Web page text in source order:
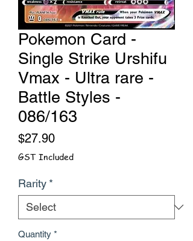
Pokemon Card -
Single Strike Urshifu
Vmax - Ultra rare -
Battle Styles -
086/163
$27.90Price
GST Included
Rarity *
Quantity *